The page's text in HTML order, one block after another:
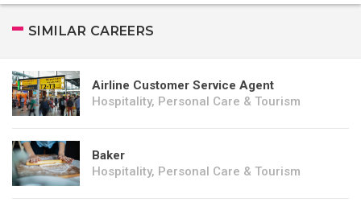
SIMILAR CAREERS
Airline Customer Service Agent
Hospitality, Personal Care & Tourism
Baker
Hospitality, Personal Care & Tourism